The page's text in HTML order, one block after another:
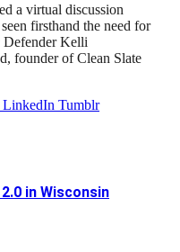
a virtual discussion
firsthand the need for
Defender Kelli
founder of Clean Slate
LinkedIn Tumblr
in Wisconsin